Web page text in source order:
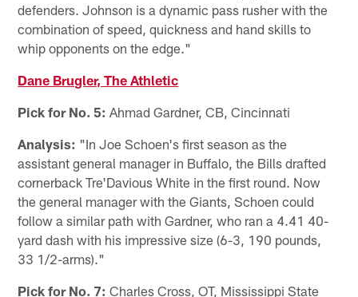
defenders. Johnson is a dynamic pass rusher with the
combination of speed, quickness and hand skills to
whip opponents on the edge."
Dane Brugler, The Athletic
Pick for No. 5: Ahmad Gardner, CB, Cincinnati
Analysis: "In Joe Schoen's first season as the
assistant general manager in Buffalo, the Bills drafted
cornerback Tre'Davious White in the first round. Now
the general manager with the Giants, Schoen could
follow a similar path with Gardner, who ran a 4.41 40-
yard dash with his impressive size (6-3, 190 pounds,
33 1/2-arms)."
Pick for No. 7: Charles Cross, OT, Mississippi State